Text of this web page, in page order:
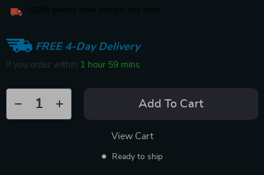
FREE 4-Day Delivery
If you order within 1 hour 59 mins
Add To Cart
View Cart
Ready to ship